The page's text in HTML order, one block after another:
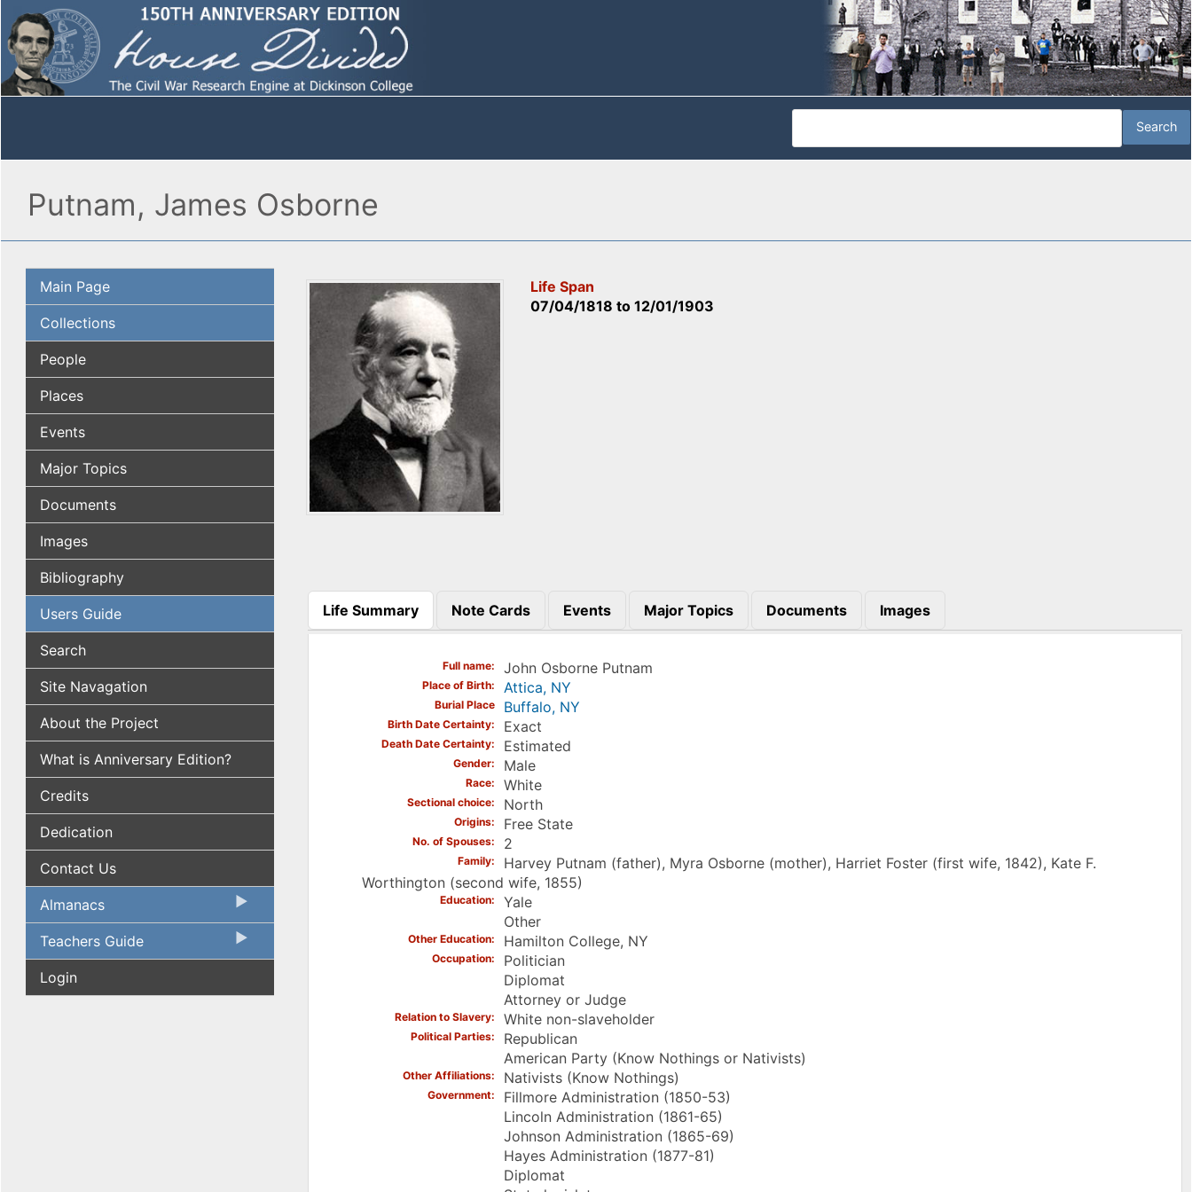
Putnam, James Osborne
Main Page
Collections
People
Places
Events
Major Topics
Documents
Images
Bibliography
Users Guide
Search
Site Navagation
About the Project
What is Anniversary Edition?
Credits
Dedication
Contact Us
Almanacs
Teachers Guide
Login
Life Span
07/04/1818 to12/01/1903
Life Summary
(active tab)
Note Cards Events Major Topics Documents Images
Full name John Osborne Putnam
Place of Birth Attica, NY
Burial Place Buffalo, NY
Birth Date Certainty Exact
Death Date Certainty Estimated
Gender Male
Race White
Sectional choice North
Origins Free State
No. of Spouses 2
Family
Harvey Putnam (father), Myra Osborne (mother), Harriet Foster (first wife, 1842), Kate F.
Worthington (second wife, 1855)
Education
Yale
Other
Other Education Hamilton College, NY
Occupation
Politician
Diplomat
Attorney or Judge
Relation to Slavery White non-slaveholder
Political Parties
Republican
American Party (Know Nothings or Nativists)
Other Affiliations Nativists (Know Nothings)
Government
Fillmore Administration (1850-53)
Lincoln Administration (1861-65)
Johnson Administration (1865-69)
Hayes Administration (1877-81)
Diplomat